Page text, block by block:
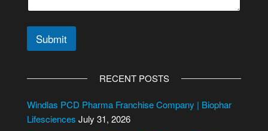
Submit
e
r
RECENT POSTS
Windlas PCD Pharma Franchise Company | Biophar
Lifesciences July 31, 2026